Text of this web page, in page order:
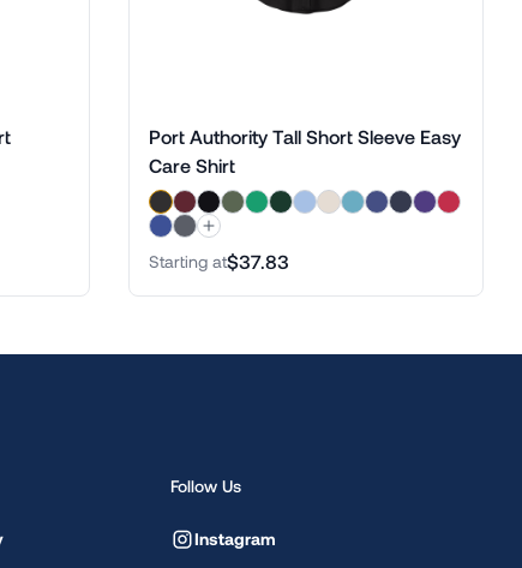
Port Authority Tall Short Sleeve Easy
Care Shirt
Starting at$37.83
Follow Us
Instagram